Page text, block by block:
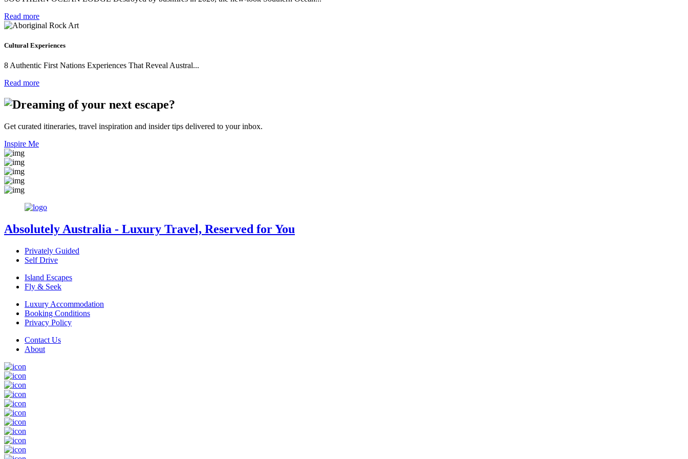
Read more
Cultural Experiences
8 Authentic First Nations Experiences That Reveal Austral...
Read more
Get curated itineraries, travel inspiration and insider tips delivered to your inbox.
Inspire Me
Absolutely Australia - Luxury Travel, Reserved for You
Privately Guided
Self Drive
Island Escapes
Fly & Seek
Luxury Accommodation
Booking Conditions
Privacy Policy
Contact Us
About